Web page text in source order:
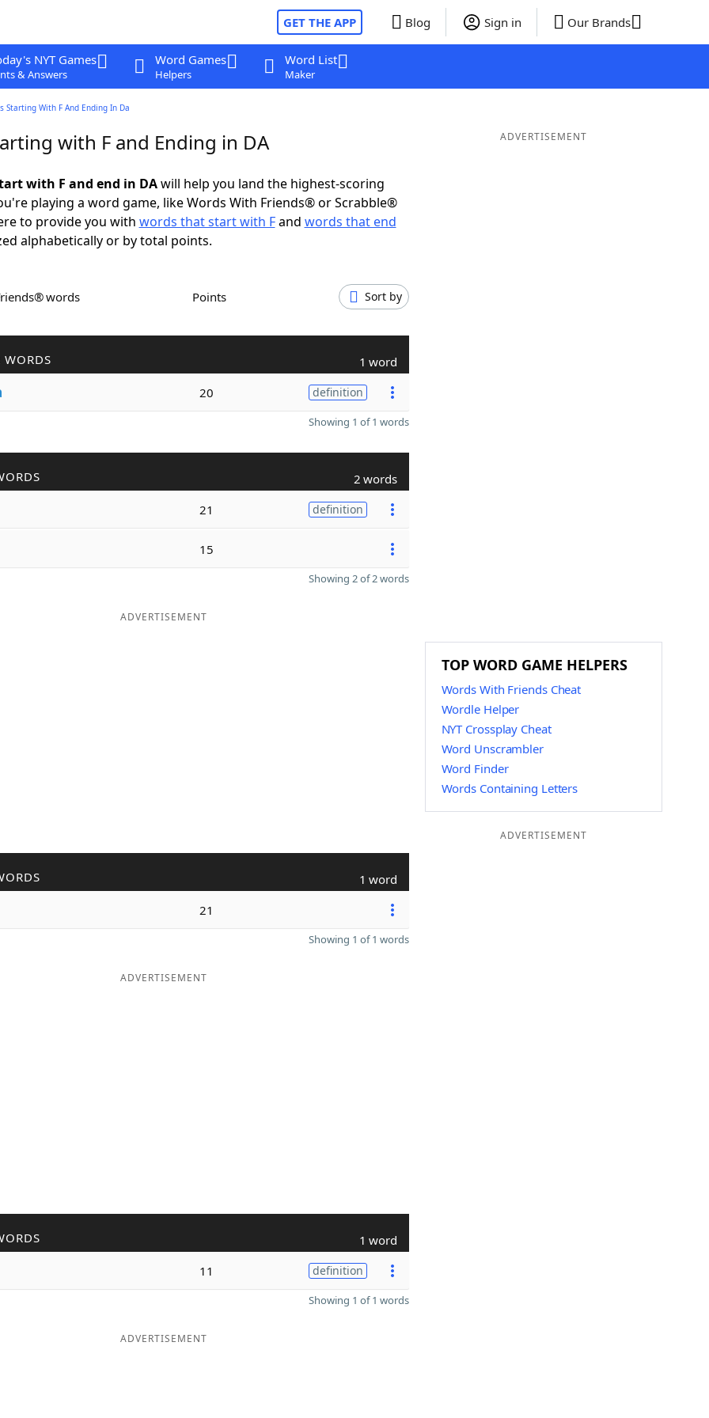
GET THE APP Blog Sign in Our Brands
NYT Games
& Answers
Word Games
Helpers
Word List
Maker
Starting With F And Ending In Da
with F and Ending in DA
with F and end in DAwill help you land the highest-scoring
playing a word game, like Words With Friends® or Scrabble®
to provide you with words that start with Fand words that end
alphabetically or by total points.
words Points Sort by
WORDS 1 word
20 definition
Showing 1 of 1 words
2 words
21 definition
15
Showing 2 of 2 words
ADVERTISEMENT
1 word
21
Showing 1 of 1 words
ADVERTISEMENT
1 word
11 definition
Showing 1 of 1 words
ADVERTISEMENT
ADVERTISEMENT
TOP WORD GAME HELPERS
Words With Friends Cheat
Wordle Helper
NYT Crossplay Cheat
Word Unscrambler
Word Finder
Words Containing Letters
ADVERTISEMENT